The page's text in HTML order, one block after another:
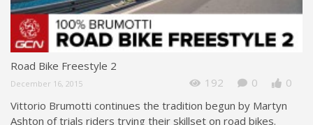
Road Bike Freestyle 2
December 16, 2015 192 0
0
Vittorio Brumotti continues the tradition begun by Martyn
Ashton of trials riders trying their skillset on road bikes.